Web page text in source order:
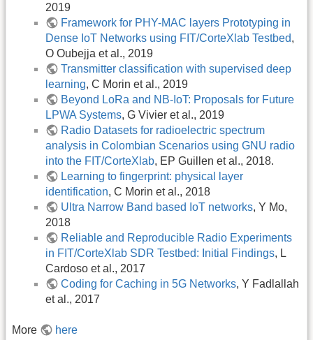
2019
Framework for PHY-MAC layers Prototyping in
Dense IoT Networks using FIT/CorteXlab Testbed,
O Oubejja et al., 2019
Transmitter classification with supervised deep
learning, C Morin et al., 2019
Beyond LoRa and NB-IoT: Proposals for Future
LPWA Systems, G Vivier et al., 2019
Radio Datasets for radioelectric spectrum
analysis in Colombian Scenarios using GNU radio
into the FIT/CorteXlab, EP Guillen et al., 2018.
Learning to fingerprint: physical layer
identification, C Morin et al., 2018
Ultra Narrow Band based IoT networks, Y Mo,
2018
Reliable and Reproducible Radio Experiments
in FIT/CorteXlab SDR Testbed: Initial Findings, L
Cardoso et al., 2017
Coding for Caching in 5G Networks, Y Fadlallah
et al., 2017
More here